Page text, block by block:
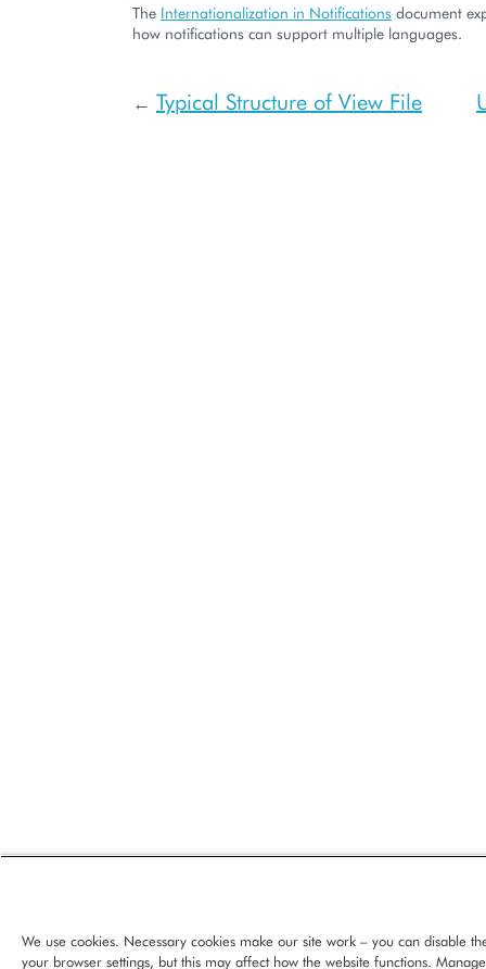
The Internationalization in Notifications document
how notifications can support multiple languages.
← Typical Structure of View File
We use cookies. Necessary cookies make our site work – you can disable
your browser settings, but this may affect how the website functions.